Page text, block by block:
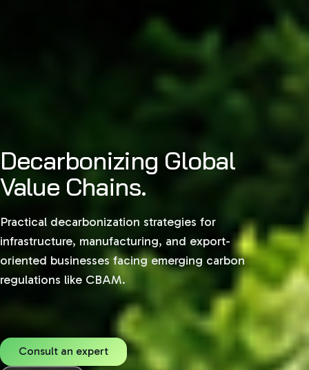
Decarbonizing Global
Value Chains.
Practical decarbonization strategies for
infrastructure, manufacturing, and export-
oriented businesses facing emerging carbon
regulations like CBAM.
Consult an expert